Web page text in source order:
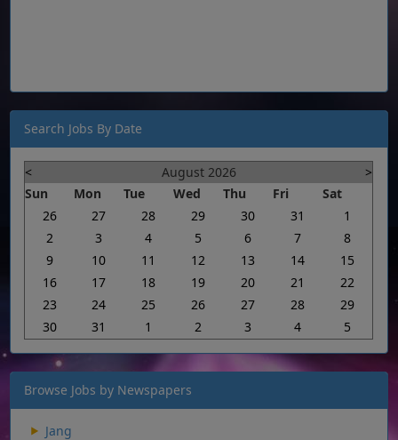
Search Jobs By Date
< August 2026
>
Sun
Mon Tue Wed Thu Fri
Sat
26
27 28 29 30 31
1
2
3 4 5 6 7
8
9
10 11 12 13 14
15
16
17 18 19 20 21
22
23
24 25 26 27 28
29
30
31 1 2 3 4 5
Browse Jobs by Newspapers
Jang